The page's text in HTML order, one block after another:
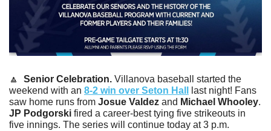
🔼 Senior Celebration. Villanova baseball started the
weekend with an 8-2 win over Seton Hall
last night! Fans
saw home runs from Josue Valdez and Michael Whooley
JP Podgorski fired a career-best tying five strikeouts in
five innings. The series will continue today at 3 p.m.